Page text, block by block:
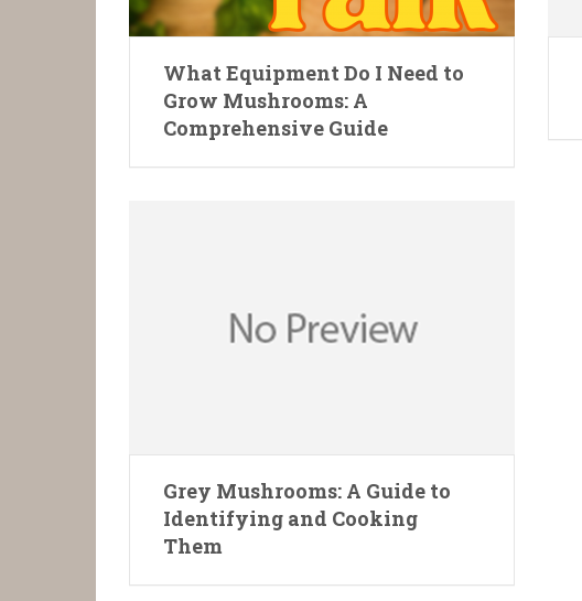
What Equipment Do I Need to
Grow Mushrooms: A
Comprehensive Guide
Grey Mushrooms: A Guide to
Identifying and Cooking
Them